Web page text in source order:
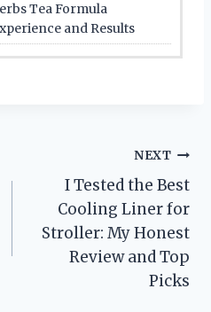
Tea Formula
and Results
NEXT
I Tested the Best
Cooling Liner for
Stroller: My Honest
Review and Top
Picks